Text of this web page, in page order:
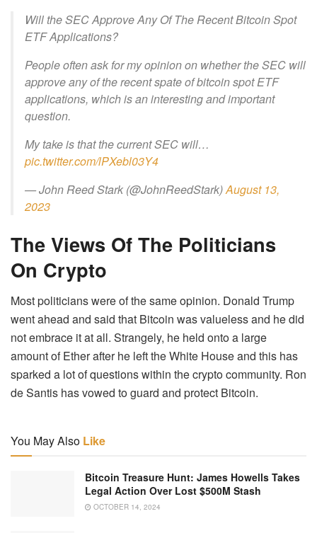
Will the SEC Approve Any Of The Recent Bitcoin Spot
ETF Applications?
People often ask for my opinion on whether the SEC will
approve any of the recent spate of bitcoin spot ETF
applications, which is an interesting and important
question.
My take is that the current SEC will…
pic.twitter.com/lPXebl03Y4
— John Reed Stark (@JohnReedStark)August 13,
2023
The Views Of The Politicians
On Crypto
Most politicians were of the same opinion. Donald Trump
went ahead and said that Bitcoin was valueless and he did
not embrace it at all. Strangely, he held onto a large
amount of Ether after he left the White House and this has
sparked a lot of questions within the crypto community. Ron
de Santis has vowed to guard and protect Bitcoin.
You May Also Like
Bitcoin Treasure Hunt: James Howells Takes
Legal Action Over Lost $500M Stash
OCTOBER 14, 2024